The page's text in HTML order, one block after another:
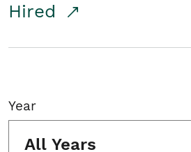
Hired
Year
All Years